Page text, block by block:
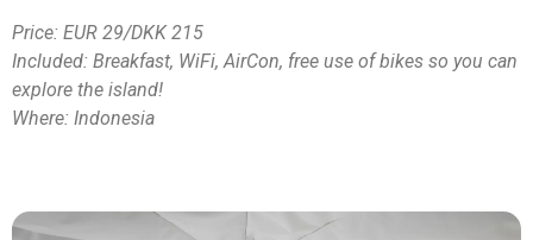
Price: EUR 29/DKK 215
Included: Breakfast, WiFi, AirCon, free use of bikes so you can
explore the island!
Where: Indonesia